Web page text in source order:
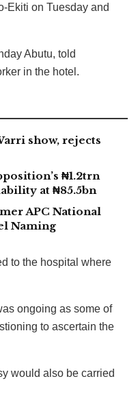
Ekiti on Tuesday and
Abutu, told
in the hotel.
show, rejects
₦1.2trn
at ₦85.5bn
APC National
Naming
to the hospital where
ongoing as some of
to ascertain the
would also be carried